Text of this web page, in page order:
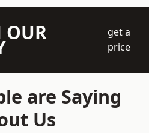
OUR
get a
price
are Saying
Us